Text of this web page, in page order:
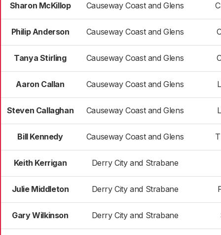
Sharon McKillop Causeway Coast and Glens
Philip Anderson Causeway Coast and Glens
Tanya Stirling Causeway Coast and Glens
Aaron Callan Causeway Coast and Glens
Steven Callaghan Causeway Coast and Glens
Bill Kennedy Causeway Coast and Glens
Keith Kerrigan Derry City and Strabane
Julie Middleton Derry City and Strabane
Gary Wilkinson Derry City and Strabane